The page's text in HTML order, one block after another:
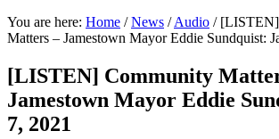
You are here: Home / News / Audio /[LISTEN]
Matters – Jamestown Mayor Eddie Sundquist:
[LISTEN] Community
Jamestown Mayor Eddie
7, 2021